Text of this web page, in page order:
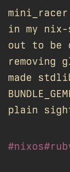
in my
out to be
removing
made
plain
#nixos